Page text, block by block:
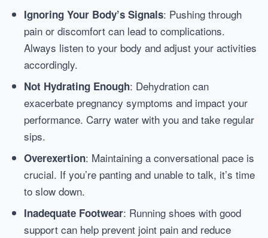
Ignoring Your Body’s Signals: Pushing through
pain or discomfort can lead to complications.
Always listen to your body and adjust your activities
accordingly.
Not Hydrating Enough: Dehydration can
exacerbate pregnancy symptoms and impact your
performance. Carry water with you and take regular
sips.
Overexertion: Maintaining a conversational pace is
crucial. If you’re panting and unable to talk, it’s time
to slow down.
Inadequate Footwear: Running shoes with good
support can help prevent joint pain and reduce